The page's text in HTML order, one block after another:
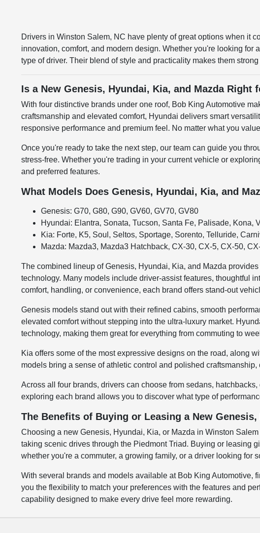
Drivers in Winston Salem, NC have plenty of great options when it
innovation, comfort, and modern design. Whether you're looking for
type of driver. Their blend of style and practicality makes them
Is a New Genesis, Hyundai, Kia, and Mazda Right
With four distinctive brands under one roof, Bob King Automotive
craftsmanship and elevated comfort, Hyundai delivers smart
responsive performance and premium feel. No matter what you
Once you're ready to take the next step, our team can guide you
stress-free. Whether you're trading in your current vehicle or
and preferred features.
What Models Does Genesis, Hyundai, Kia, and
Genesis: G70, G80, G90, GV60, GV70, GV80
Hyundai: Elantra, Sonata, Tucson, Santa Fe, Palisade, Kona,
Kia: Forte, K5, Soul, Seltos, Sportage, Sorento, Telluride,
Mazda: Mazda3, Mazda3 Hatchback, CX-30, CX-5, CX-50,
The combined lineup of Genesis, Hyundai, Kia, and Mazda
technology. Many models include driver-assist features, thoughtful
comfort, handling, or convenience, each brand offers stand-out
Genesis models stand out with their refined cabins, smooth
elevated comfort without stepping into the ultra-luxury market.
technology, making them great for everything from commuting to
Kia offers some of the most expressive designs on the road, along
models bring a sense of athletic control and polished
Across all four brands, drivers can choose from sedans,
exploring each brand allows you to discover what type of
The Benefits of Buying or Leasing a New
Choosing a new Genesis, Hyundai, Kia, or Mazda in Winston
taking scenic drives through the Piedmont Triad. Buying or leasing
whether you're a commuter, a growing family, or a driver looking for
With several brands and models available at Bob King
you the flexibility to match your preferences with the features and
capability designed to make every drive feel more rewarding.